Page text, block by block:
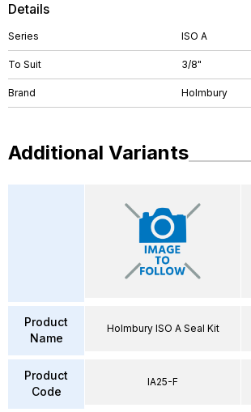
Details
Series ISO A
To Suit 3/8"
Brand Holmbury
Additional Variants
Product
Name
Product
Code
Holmbury ISO A Seal Kit
IA25-F